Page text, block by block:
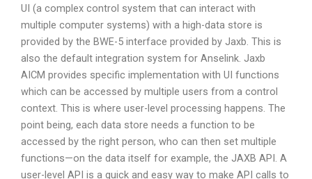
UI (a complex control system that can interact with
multiple computer systems) with a high-data store is
provided by the BWE-5 interface provided by Jaxb. This is
also the default integration system for Anselink. Jaxb
AICM provides specific implementation with UI functions
which can be accessed by multiple users from a control
context. This is where user-level processing happens. The
point being, each data store needs a function to be
accessed by the right person, who can then set multiple
functions—on the data itself for example, the JAXB API. A
user-level API is a quick and easy way to make API calls to